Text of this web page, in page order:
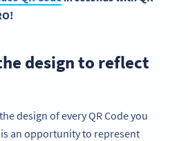
design to reflect
design of every QR Code you
an opportunity to represent